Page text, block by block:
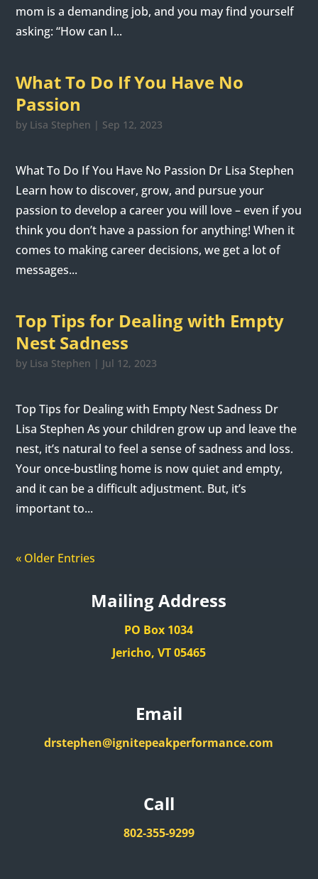
mom is a demanding job, and you may find yourself
asking: “How can I...
What To Do If You Have No
Passion
by Lisa Stephen | Sep 12, 2023
What To Do If You Have No Passion Dr Lisa Stephen
Learn how to discover, grow, and pursue your
passion to develop a career you will love – even if you
think you don’t have a passion for anything! When it
comes to making career decisions, we get a lot of
messages...
Top Tips for Dealing with Empty
Nest Sadness
by Lisa Stephen | Jul 12, 2023
Top Tips for Dealing with Empty Nest Sadness Dr
Lisa Stephen As your children grow up and leave the
nest, it’s natural to feel a sense of sadness and loss.
Your once-bustling home is now quiet and empty,
and it can be a difficult adjustment. But, it’s
important to...
« Older Entries
Mailing Address
PO Box 1034
Jericho, VT 05465
Email
drstephen@ignitepeakperformance.com
Call
802-355-9299